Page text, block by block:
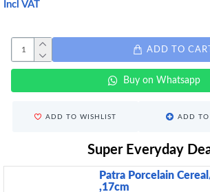
Incl VAT
ADD TO CART
Buy on Whatsapp
ADD TO WISHLIST ADD TO
Super Everyday
Patra Porcelain
,17cm